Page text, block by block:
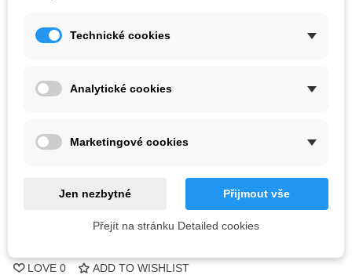
Kč2,897.95 (tax incl.)
QR code
Notify me when available
LOVE 0 ADD TO WISHLIST
Technické cookies
Analytické cookies
Marketingové cookies
Jen nezbytné Přijmout vše
Přejít na stránku Detailed cookies